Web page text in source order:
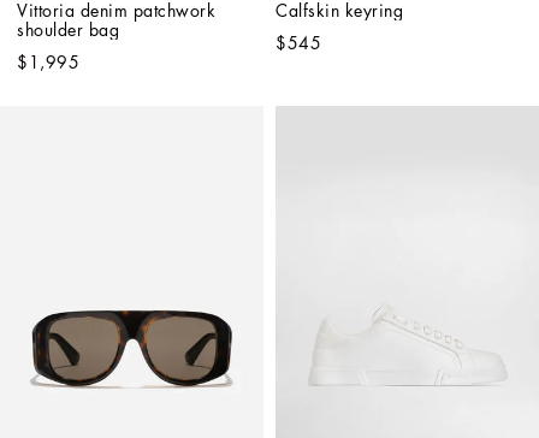
Vittoria denim patchwork
shoulder bag
$1,995
Calfskin keyring
$545